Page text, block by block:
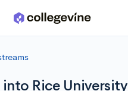
Rice University